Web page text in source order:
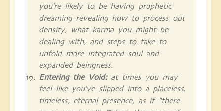
you're likely to be having prophetic
dreaming revealing how to process out
density, what karma you might be
dealing with, and steps to take to
unfold more integrated soul and
expanded beingness.
Entering the Void:at times you may
feel like you've slipped into a placeless,
timeless, eternal presence, as if "there